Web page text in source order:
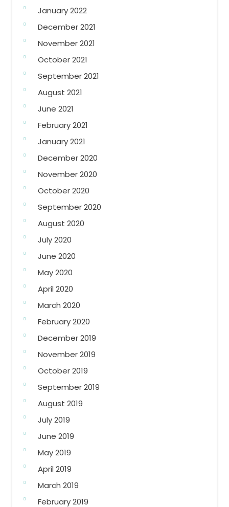
January 2022
December 2021
November 2021
October 2021
September 2021
August 2021
June 2021
February 2021
January 2021
December 2020
November 2020
October 2020
September 2020
August 2020
July 2020
June 2020
May 2020
April 2020
March 2020
February 2020
December 2019
November 2019
October 2019
September 2019
August 2019
July 2019
June 2019
May 2019
April 2019
March 2019
February 2019